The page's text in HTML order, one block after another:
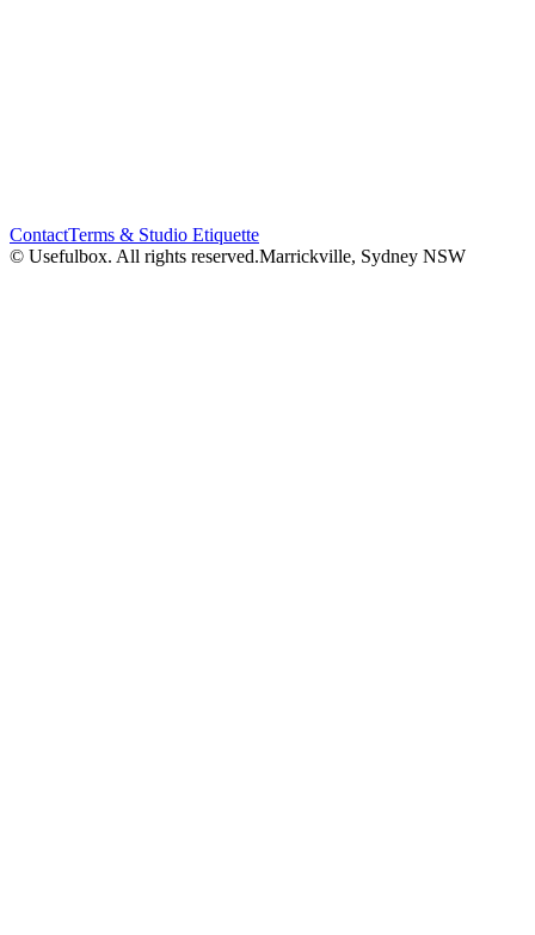
ContactTerms & Studio Etiquette
© Usefulbox. All rights reserved.Marrickville, Sydney NSW